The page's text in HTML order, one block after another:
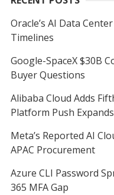
Oracle’s AI Data
Timelines
Google-SpaceX $30B
Buyer Questions
Alibaba Cloud Adds
Platform Push Expands
Meta’s Reported AI
APAC Procurement
Azure CLI Password
365 MFA Gap